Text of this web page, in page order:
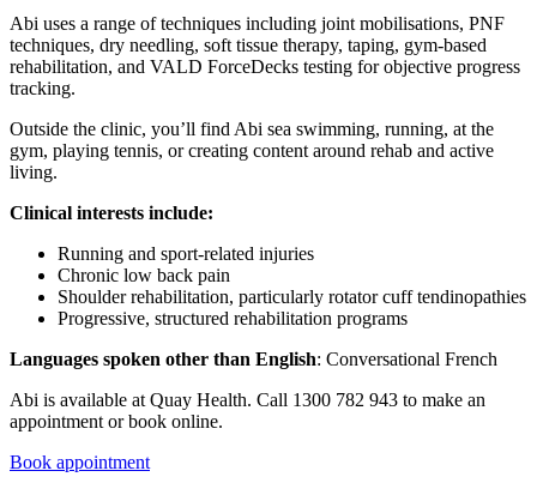
Abi uses a range of techniques including joint mobilisations, PNF
techniques, dry needling, soft tissue therapy, taping, gym-based
rehabilitation, and VALD ForceDecks testing for objective progress
tracking.
Outside the clinic, you’ll find Abi sea swimming, running, at the
gym, playing tennis, or creating content around rehab and active
living.
Clinical interests include:
Running and sport-related injuries
Chronic low back pain
Shoulder rehabilitation, particularly rotator cuff tendinopathies
Progressive, structured rehabilitation programs
Languages spoken other than English: Conversational French
Abi is available at Quay Health. Call 1300 782 943 to make an
appointment or book online.
Book appointment